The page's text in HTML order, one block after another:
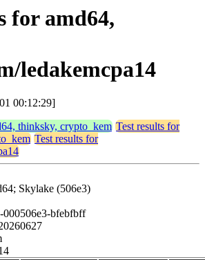
for amd64,
ledakemcpa14
00:12:29]
thinksky, crypto_kem Test results for
Test results for
Skylake (506e3)
bfebfbff